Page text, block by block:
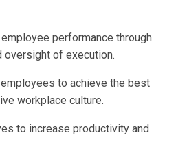
performance through
oversight of execution.
to achieve the best
workplace culture.
to increase productivity and